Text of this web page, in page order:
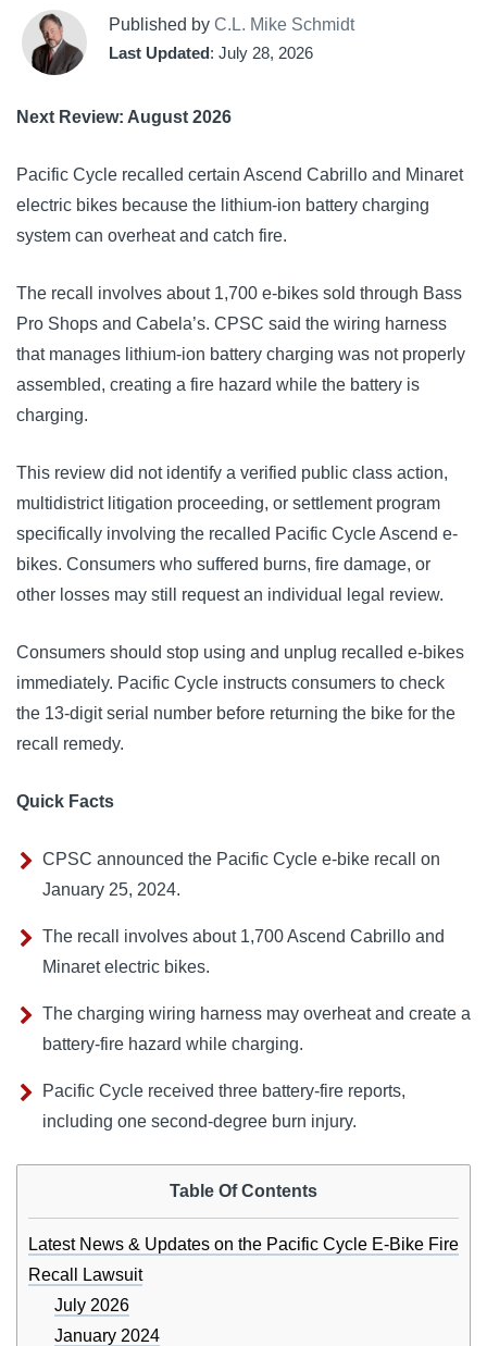
Published by C.L. Mike Schmidt
Last Updated: July 28, 2026
Next Review: August 2026
Pacific Cycle recalled certain Ascend Cabrillo and Minaret
electric bikes because the lithium-ion battery charging
system can overheat and catch fire.
The recall involves about 1,700 e-bikes sold through Bass
Pro Shops and Cabela’s. CPSC said the wiring harness
that manages lithium-ion battery charging was not properly
assembled, creating a fire hazard while the battery is
charging.
This review did not identify a verified public class action,
multidistrict litigation proceeding, or settlement program
specifically involving the recalled Pacific Cycle Ascend e-
bikes. Consumers who suffered burns, fire damage, or
other losses may still request an individual legal review.
Consumers should stop using and unplug recalled e-bikes
immediately. Pacific Cycle instructs consumers to check
the 13-digit serial number before returning the bike for the
recall remedy.
Quick Facts
CPSC announced the Pacific Cycle e-bike recall on
January 25, 2024.
The recall involves about 1,700 Ascend Cabrillo and
Minaret electric bikes.
The charging wiring harness may overheat and create a
battery-fire hazard while charging.
Pacific Cycle received three battery-fire reports,
including one second-degree burn injury.
Table Of Contents
Latest News & Updates on the Pacific Cycle E-Bike Fire
Recall Lawsuit
July 2026
January 2024